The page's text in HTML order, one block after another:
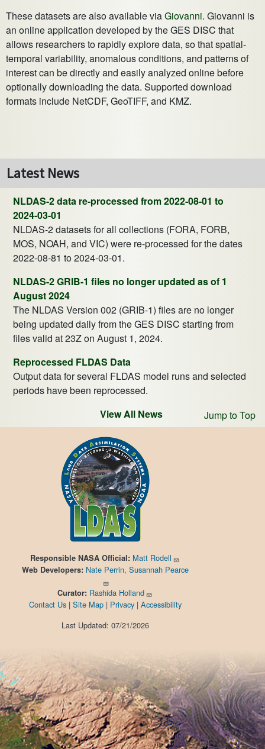
These datasets are also available viaGiovanni. Giovanni is
an online application developed by the GES DISC that
allows researchers to rapidly explore data, so that spatial-
temporal variability, anomalous conditions, and patterns of
interest can be directly and easily analyzed online before
optionally downloading the data. Supported download
formats include NetCDF, GeoTIFF, and KMZ.
Latest News
NLDAS-2 data re-processed from 2022-08-01 to
2024-03-01
NLDAS-2 datasets for all collections (FORA, FORB,
MOS, NOAH, and VIC) were re-processed for the dates
2022-08-81 to 2024-03-01.
NLDAS-2 GRIB-1 files no longer updated as of 1
August 2024
The NLDAS Version 002 (GRIB-1) files are no longer
being updated daily from the GES DISC starting from
files valid at 23Z on August 1, 2024.
Reprocessed FLDAS Data
Output data for several FLDAS model runs and selected
periods have been reprocessed.
View All News
Jump to Top
Responsible NASA Official: Matt Rodell
Web Developers: Nate Perrin, Susannah Pearce
Curator: Rashida Holland
Contact Us| Site Map| Privacy| Accessibility
Last Updated: 07/21/2026